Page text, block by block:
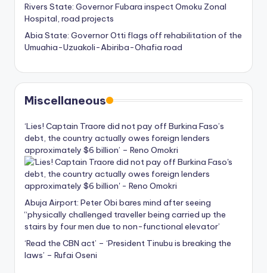
Rivers State: Governor Fubara inspect Omoku Zonal
Hospital, road projects
Abia State: Governor Otti flags off rehabilitation of the
Umuahia-Uzuakoli-Abiriba-Ohafia road
Miscellaneous
‘Lies! Captain Traore did not pay off Burkina Faso’s
debt, the country actually owes foreign lenders
approximately $6 billion’ – Reno Omokri
Abuja Airport: Peter Obi bares mind after seeing
“physically challenged traveller being carried up the
stairs by four men due to non-functional elevator’
‘Read the CBN act’ – ‘President Tinubu is breaking the
laws’ – Rufai Oseni